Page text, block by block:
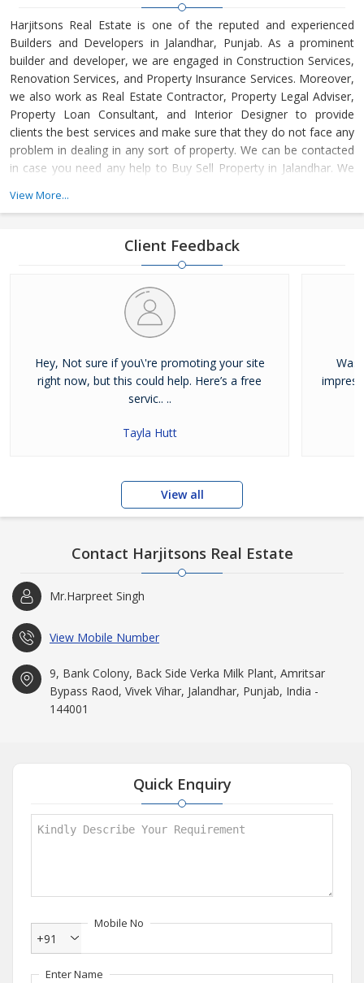
Harjitsons Real Estate is one of the reputed and experienced
Builders and Developers in Jalandhar, Punjab. As a prominent
builder and developer, we are engaged in Construction Services,
Renovation Services, and Property Insurance Services. Moreover,
we also work as Real Estate Contractor, Property Legal Adviser,
Property Loan Consultant, and Interior Designer to provide
clients the best services and make sure that they do not face any
problem in dealing in any sort of property. We can be contacted
in case you need any help to Buy Sell Property in Jalandhar. We
engaged in buying and selling of the property. At Builder &
Jalandhar. We maintain a large database of all the commercial
and residential properties available for sale or rent in Jalandhar.
help of our large database and active agents. Feel free to contact
us anytime for Best Property for Sale in Jalandhar
View More...
Client Feedback
Hey, Not sure if you\'re promoting your site
right now, but this could help. Here’s a free
servic.. ..
Tayla Hutt
Was
View all
Contact Harjitsons Real Estate
Mr.Harpreet Singh
View Mobile Number
9, Bank Colony, Back Side Verka Milk Plant, Amritsar
Bypass Raod, Vivek Vihar, Jalandhar, Punjab, India -
144001
Quick Enquiry
Mobile No
+91
Enter Name